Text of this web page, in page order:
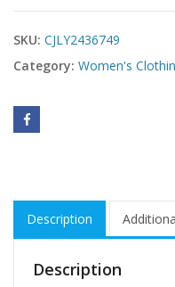
SKU: CJLY2436749
Category: Women's
Description
Description